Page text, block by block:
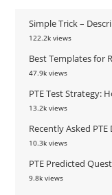
Simple Trick –
122.2k views
Best Templates for
47.9k views
PTE Test Strategy:
13.2k views
Recently Asked
10.3k views
PTE Predicted
9.8k views